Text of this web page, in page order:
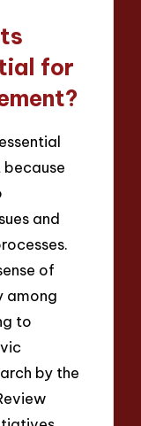
for
and
of
among
to
by the